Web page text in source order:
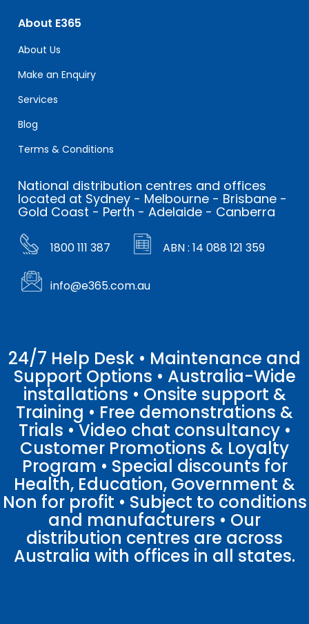
About E365
About Us
Make an Enquiry
Services
Blog
Terms & Conditions
National distribution centres and offices
located at Sydney - Melbourne - Brisbane -
Gold Coast - Perth - Adelaide - Canberra
1800 111 387 ABN : 14 088 121 359
info@e365.com.au
24/7 Help Desk • Maintenance and
Support Options • Australia-Wide
installations • Onsite support &
Training • Free demonstrations &
Trials • Video chat consultancy •
Customer Promotions & Loyalty
Program • Special discounts for
Health, Education, Government &
Non for profit • Subject to conditions
and manufacturers • Our
distribution centres are across
Australia with offices in all states.